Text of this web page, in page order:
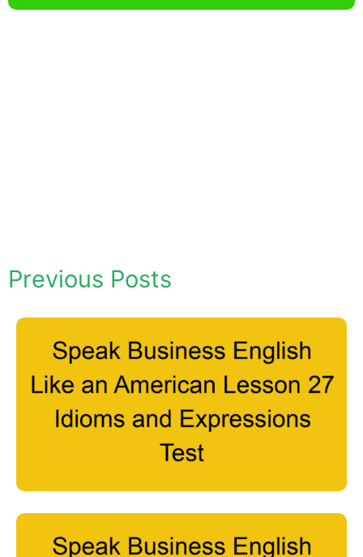
Previous Posts